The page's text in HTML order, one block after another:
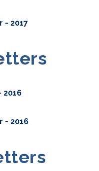
- 2017
- 2016